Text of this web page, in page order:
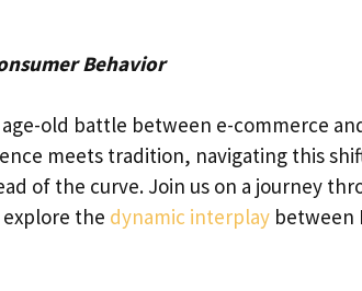
Behavior
old battle between e-commerce
meets tradition, navigating this
of the curve. Join us on a journey
the dynamic interplay between